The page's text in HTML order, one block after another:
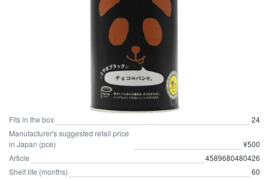
Fits in the box
24
Manufacturer's suggested retail price
in Japan (pce)
¥500
Article
4589680480426
Shelf life (months)
60